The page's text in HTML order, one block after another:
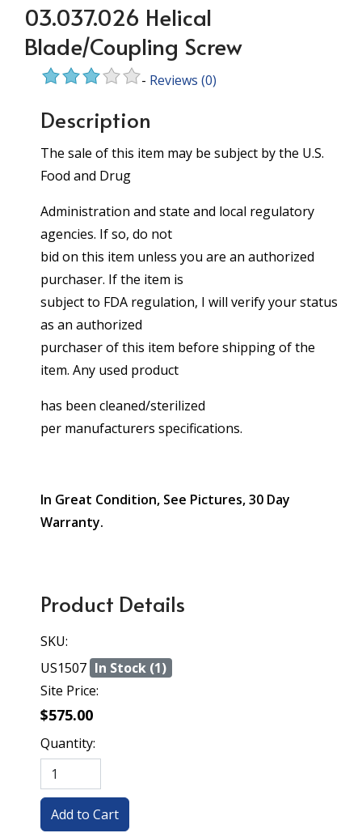
03.037.026 Helical
Blade/Coupling Screw
- Reviews (0)
Description
The sale of this item may be subject by the U.S.
Food and Drug
Administration and state and local regulatory
agencies. If so, do not
bid on this item unless you are an authorized
purchaser. If the item is
subject to FDA regulation, I will verify your status
as an authorized
purchaser of this item before shipping of the
item. Any used product
has been cleaned/sterilized
per manufacturers specifications.
In Great Condition, See Pictures, 30 Day
Warranty.
Product Details
SKU:
US1507 In Stock (1)
Site Price:
$575.00
Quantity: